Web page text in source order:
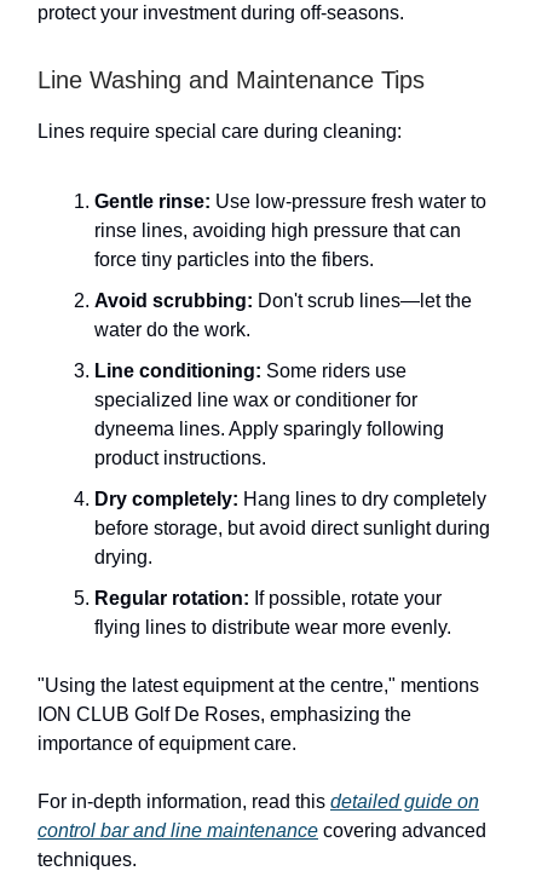
protect your investment during off-seasons.
Line Washing and Maintenance Tips
Lines require special care during cleaning:
Gentle rinse: Use low-pressure fresh water to
rinse lines, avoiding high pressure that can
force tiny particles into the fibers.
Avoid scrubbing: Don't scrub lines—let the
water do the work.
Line conditioning: Some riders use
specialized line wax or conditioner for
dyneema lines. Apply sparingly following
product instructions.
Dry completely: Hang lines to dry completely
before storage, but avoid direct sunlight during
drying.
Regular rotation: If possible, rotate your
flying lines to distribute wear more evenly.
"Using the latest equipment at the centre," mentions
ION CLUB Golf De Roses, emphasizing the
importance of equipment care.
For in-depth information, read this detailed guide on
control bar and line maintenance covering advanced
techniques.